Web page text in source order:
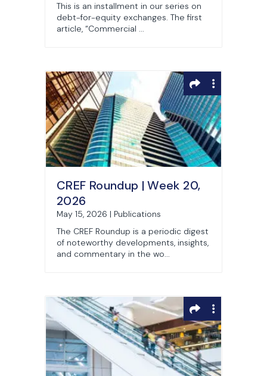
This is an installment in our series on
debt-for-equity exchanges. The first
article, “Commercial ...
CREF Roundup | Week 20,
2026
May 15, 2026 | Publications
The CREF Roundup is a periodic digest
of noteworthy developments, insights,
and commentary in the wo...